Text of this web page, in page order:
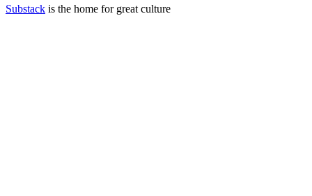
Substack is the home for great culture